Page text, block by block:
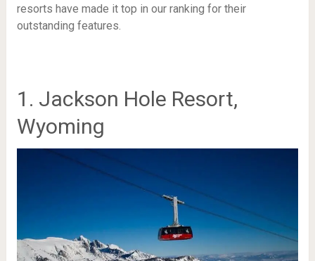
resorts have made it top in our ranking for their
outstanding features.
1. Jackson Hole Resort,
Wyoming